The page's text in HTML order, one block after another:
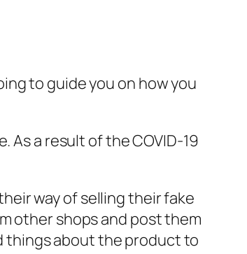
to guide you on how you
a result of the COVID-19
way of selling their fake
other shops and post them
things about the product to